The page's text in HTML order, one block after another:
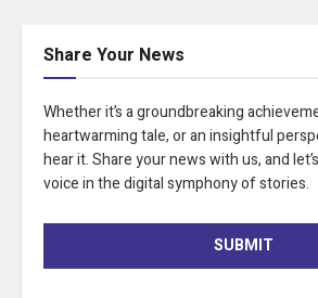
Share Your News
Whether it’s a groundbreaking
heartwarming tale, or an insightful
hear it. Share your news with us, and
voice in the digital symphony of stories.
SUBMIT